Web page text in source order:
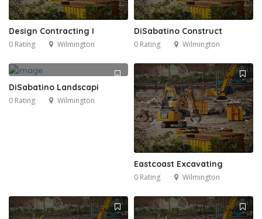
Design Contracting I
0 Rating Wilmington
DiSabatino Construct
0 Rating Wilmington
DiSabatino Landscapi
0 Rating Wilmington
Eastcoast Excavating
0 Rating Wilmington